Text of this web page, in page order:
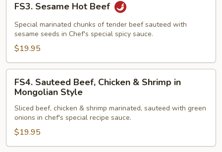
Sesame
Hot
Beef
FS3. Sesame Hot Beef
Special marinated chunks of tender beef sauteed with
sesame seeds in Chef's special spicy sauce.
$19.95
Sauteed
Beef,
Chicken
Shrimp
in
FS4. Sauteed Beef, Chicken & Shrimp in
Mongolian Style
Sliced beef, chicken & shrimp marinated, sauteed with green
onions in chef's special recipe sauce.
$19.95